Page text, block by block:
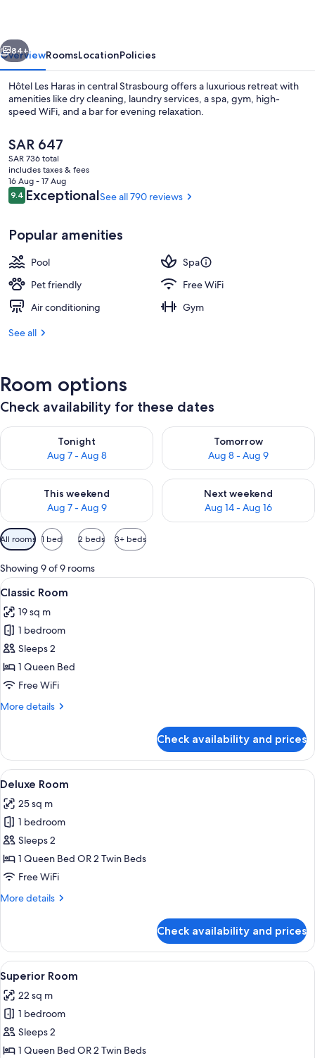
Collection
Indoor pool
Next
84+
OverviewRoomsLocationPolicies
Hôtel Les Haras in central Strasbourg offers a luxurious retreat with
amenities like dry cleaning, laundry services, a spa, gym, high-
speed WiFi, and a bar for evening relaxation.
The
current
price
is
SAR 647
SAR 647
SAR 736 total
includes taxes & fees
16 Aug - 17 Aug
Reviews
9.49.4 out of 10
ExceptionalSee all 790 reviews
Popular amenities
Pool
Spa
Pet friendly
Free WiFi
Air conditioning
Gym
See all
Room options
Check availability for these dates
Tonight
Aug 7 - Aug 8
Check availability for tonight Aug 7 - Aug 8
Tomorrow
Aug 8 - Aug 9
Check availability for
This weekend
Aug 7 - Aug 9
Check availability for this weekend Aug 7 - Aug 9
Next weekend
Aug 14 - Aug 16
Check availability for next
Available
filters
for
rooms
All rooms 1 bed 2 beds 3+ beds
Showing 9 of 9 rooms
View
all
photos
for
Classic
Room
Classic Room | Minibar, in-room
6
Classic Room
19 sq m
1 bedroom
Sleeps 2
1 Queen Bed
Free WiFi
More details
More
Room
Check availability and prices
View
all
photos
for
Deluxe
Room
Deluxe Room | Minibar, in-room
4
Deluxe Room
25 sq m
1 bedroom
Sleeps 2
1 Queen Bed OR 2 Twin Beds
Free WiFi
More details
More
Room
Check availability and prices
View
all
photos
for
Superior
Room
Superior Room | Minibar, in-room
5
Superior Room
22 sq m
1 bedroom
Sleeps 2
1 Queen Bed OR 2 Twin Beds